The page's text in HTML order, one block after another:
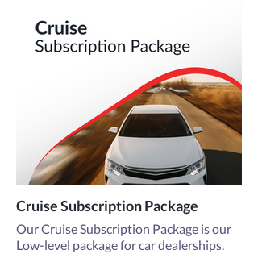
Cruise Subscription Package
Our Cruise Subscription Package is our
Low-level package for car dealerships.